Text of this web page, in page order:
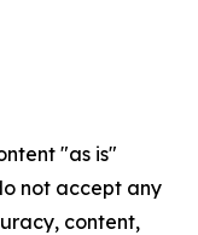
"as is"
not accept any
content,